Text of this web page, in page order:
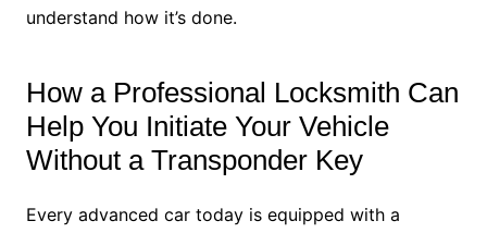
understand how it’s done.
How a Professional Locksmith Can
Help You Initiate Your Vehicle
Without a Transponder Key
Every advanced car today is equipped with a